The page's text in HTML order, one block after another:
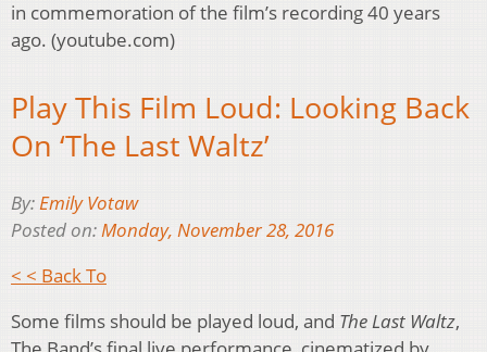
in commemoration of the film’s recording 40 years
ago. (youtube.com)
Play This Film Loud: Looking Back
On ‘The Last Waltz’
By:Emily Votaw
Posted on:Monday, November 28, 2016
< < Back To
Some films should be played loud, and The Last Waltz,